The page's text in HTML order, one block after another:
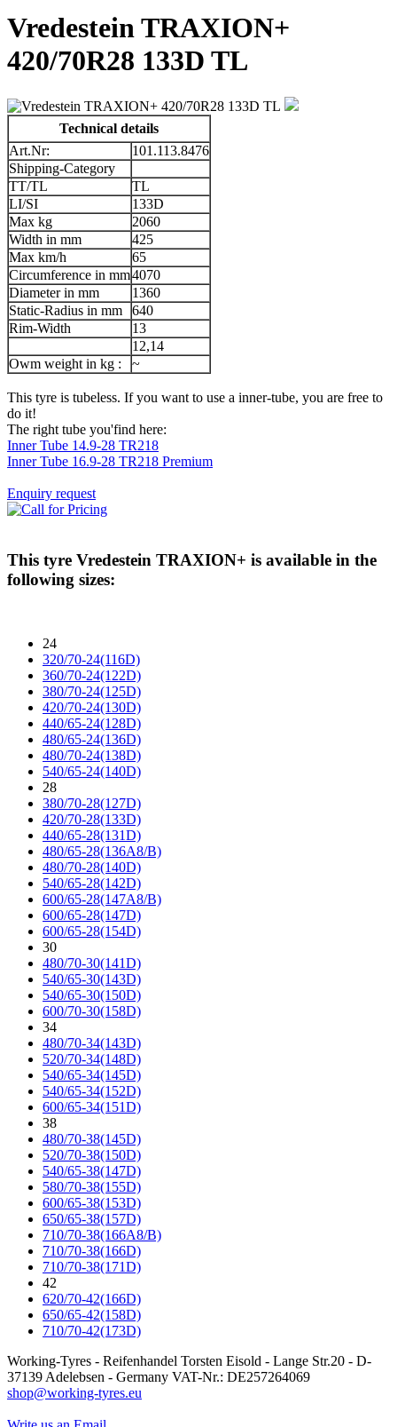
Vredestein TRAXION+
420/70R28 133D TL
Technical details
Art.Nr:
101.113.8476
Shipping-Category
TT/TL
TL
LI/SI
133D
Max kg
2060
Width in mm
425
Max km/h
65
Circumference in mm4070
Diameter in mm
1360
Static-Radius in mm
640
Rim-Width
13
12,14
Owm weight in kg :
~
This tyre is tubeless. If you want to use a inner-tube, you are free to
do it!
The right tube you'find here:
Inner Tube 14.9-28 TR218
Inner Tube 16.9-28 TR218 Premium
Enquiry request
This tyre Vredestein TRAXION+ is available in the
following sizes:
24
320/70-24(116D)
360/70-24(122D)
380/70-24(125D)
420/70-24(130D)
440/65-24(128D)
480/65-24(136D)
480/70-24(138D)
540/65-24(140D)
28
380/70-28(127D)
420/70-28(133D)
440/65-28(131D)
480/65-28(136A8/B)
480/70-28(140D)
540/65-28(142D)
600/65-28(147A8/B)
600/65-28(147D)
600/65-28(154D)
30
480/70-30(141D)
540/65-30(143D)
540/65-30(150D)
600/70-30(158D)
34
480/70-34(143D)
520/70-34(148D)
540/65-34(145D)
540/65-34(152D)
600/65-34(151D)
38
480/70-38(145D)
520/70-38(150D)
540/65-38(147D)
580/70-38(155D)
600/65-38(153D)
650/65-38(157D)
710/70-38(166A8/B)
710/70-38(166D)
710/70-38(171D)
42
620/70-42(166D)
650/65-42(158D)
710/70-42(173D)
Working-Tyres - Reifenhandel Torsten Eisold - Lange Str.20 - D-
37139 Adelebsen - Germany VAT-Nr.: DE257264069
shop@working-tyres.eu